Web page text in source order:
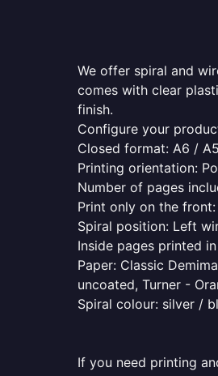
We offer spiral and
comes with clear
finish.
Configure your
Closed format: A6 /
Printing orientation:
Number of pages
Print only on the
Spiral position: Left
Inside pages printed
Paper: Classic
uncoated, Turner -
Spiral colour: silver /
If you need printing